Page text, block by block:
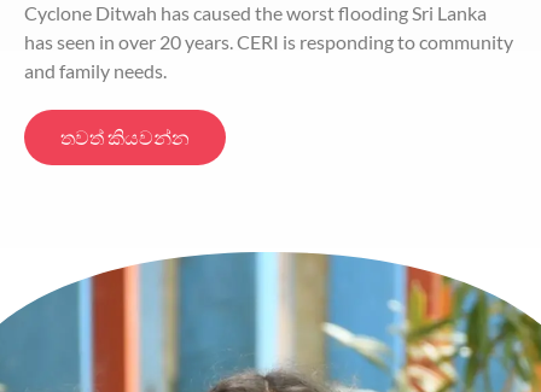
Cyclone Ditwah has caused the worst flooding Sri Lanka
has seen in over 20 years. CERI is responding to community
and family needs.
තවත් කියවන්න